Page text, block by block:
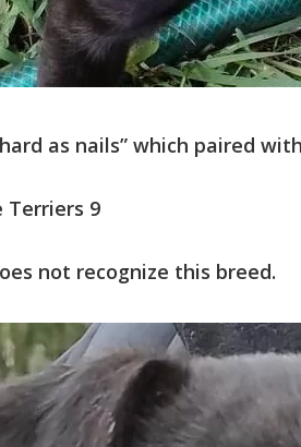
as nails” which paired
not recognize this breed.